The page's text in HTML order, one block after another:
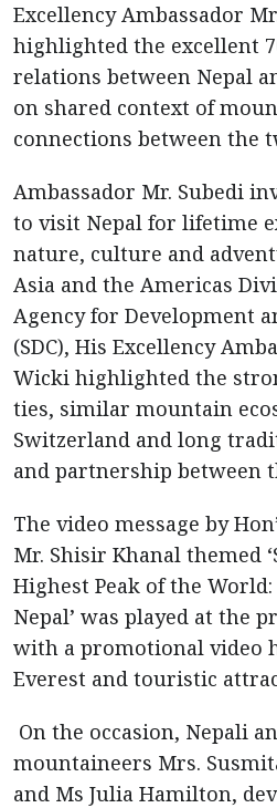
Excellency Ambassador
highlighted the excellent
relations between Nepal
on shared context of
connections between the
Ambassador Mr. Subedi
to visit Nepal for lifetime
nature, culture and
Asia and the Americas
Agency for Development
(SDC), His Excellency
Wicki highlighted the
ties, similar mountain
Switzerland and long
and partnership between
The video message by
Mr. Shisir Khanal themed
Highest Peak of the
Nepal’ was played at the
with a promotional video
Everest and touristic
On the occasion, Nepali
mountaineers Mrs.
and Ms Julia Hamilton,